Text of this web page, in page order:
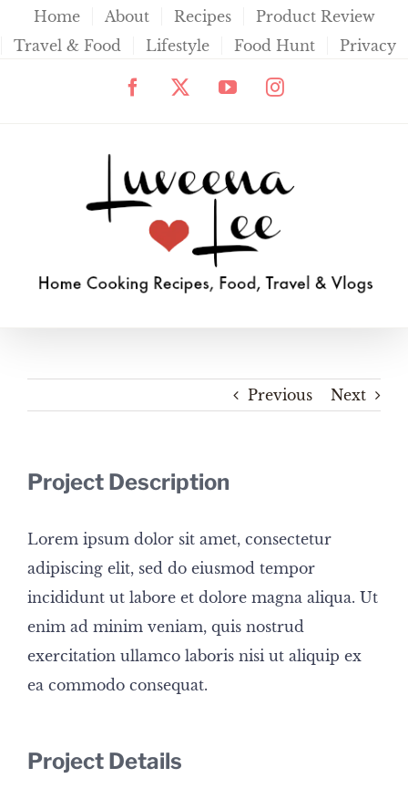
Home About Recipes
Product Review
Travel & Food
Lifestyle Food Hunt Privacy
Facebook
X YouTubeInstagram
Previous Next
Project Description
Lorem ipsum dolor sit amet, consectetur
adipiscing elit, sed do eiusmod tempor
incididunt ut labore et dolore magna aliqua. Ut
enim ad minim veniam, quis nostrud
exercitation ullamco laboris nisi ut aliquip ex
ea commodo consequat.
Project Details